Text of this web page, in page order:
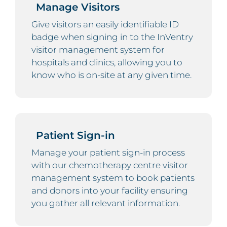
Manage Visitors
Give visitors an easily identifiable ID
badge when signing in to the InVentry
visitor management system for
hospitals and clinics, allowing you to
know who is on-site at any given time.
Patient Sign-in
Manage your patient sign-in process
with our chemotherapy centre visitor
management system to book patients
and donors into your facility ensuring
you gather all relevant information.